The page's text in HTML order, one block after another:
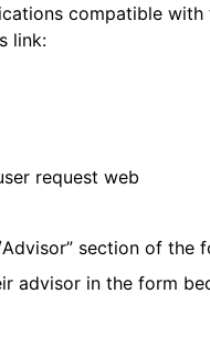
compatible
link:
request web
section of the
advisor in the form